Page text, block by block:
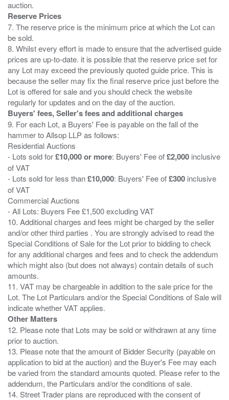
Reserve Prices
7. The reserve price is the minimum price at which the Lot can
be sold.
8. Whilst every effort is made to ensure that the advertised guide
prices are up-to-date. it is possible that the reserve price set for
any Lot may exceed the previously quoted guide price. This is
because the seller may fix the final reserve price just before the
Lot is offered for sale and you should check the website
Buyers' fees, Seller's fees and additional charges
9. For each Lot, a Buyers' Fee is payable on the fall of the
hammer to Allsop LLP as follows:
Residential Auctions
- Lots sold for£10,000 or more: Buyers' Fee of£2,000 inclusive
of VAT
- Lots sold for less than£10,000: Buyers' Fee of£300 inclusive
of VAT
Commercial Auctions
- All Lots: Buyers Fee £1,500 excluding VAT
10. Additional charges and fees might be charged by the seller
and/or other third parties . You are strongly advised to read the
Special Conditions of Sale for the Lot prior to bidding to check
for any additional charges and fees and to check the addendum
which might also (but does not always) contain details of such
amounts.
11. VAT may be chargeable in addition to the sale price for the
Lot. The Lot Particulars and/or the Special Conditions of Sale will
Other Matters
12. Please note that Lots may be sold or withdrawn at any time
prior to auction.
13. Please note that the amount of Bidder Security (payable on
application to bid at the auction) and the Buyer's Fee may each
be varied from the standard amounts quoted. Please refer to the
addendum, the Particulars and/or the conditions of sale.
14. Street Trader plans are reproduced with the consent of